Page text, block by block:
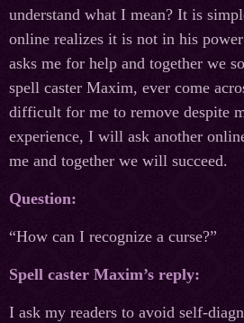
understand what I mean? It is
online realizes it is not in his
asks me for help and together we
spell caster Maxim, ever come
difficult for me to remove despite
experience, I will ask another
me and together we will succeed.
Question:
“How can I recognize a curse?”
Spell caster Maxim’s reply:
I ask my readers to avoid self-